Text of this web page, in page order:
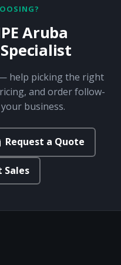
Aruba
help picking the right
and order follow-
business.
Request a Quote
Sales